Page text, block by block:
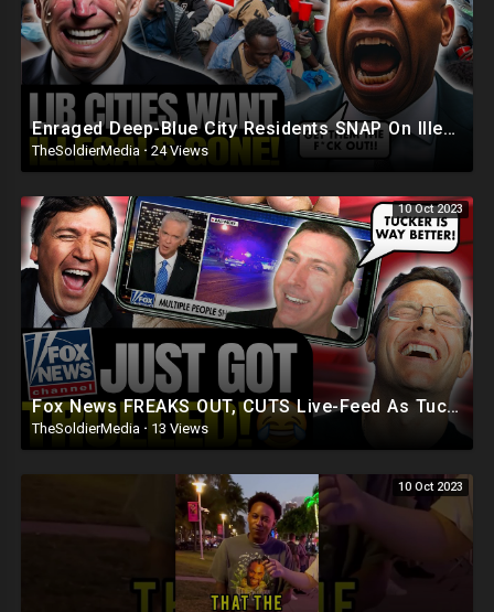
Enraged Deep-Blue City Residents SNAP On Illegals 'Trump Was RIGHT, DEPORT! They're REPLAC
TheSoldierMedia · 24 Views
10 Oct 2023
Fox News FREAKS OUT, CUTS Live-Feed As Tucker Fans TROLL Them ON-AIR | 'CUT The FEED, NOW!'
TheSoldierMedia · 13 Views
10 Oct 2023